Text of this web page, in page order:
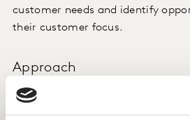
customer needs and identify
their customer focus.
Approach
We set up a CX programme to